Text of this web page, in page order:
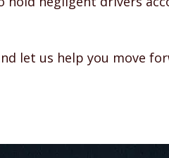
let us help you move